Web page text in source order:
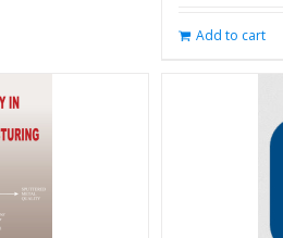
Add to cart